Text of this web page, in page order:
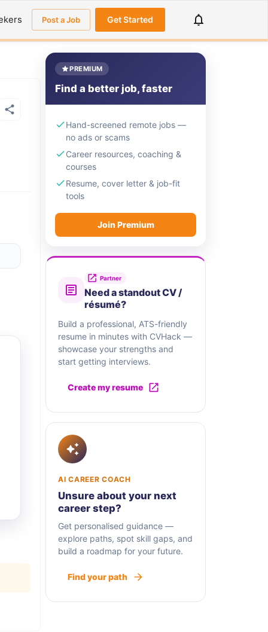
Post a Job Get Started
PREMIUM
Find a better job, faster
Hand-screened remote jobs —
no ads or scams
Career resources, coaching &
courses
Resume, cover letter & job-fit
tools
Join Premium
Partner
Need a standout CV /
résumé?
Build a professional, ATS-friendly
resume in minutes with CVHack —
showcase your strengths and
start getting interviews.
Create my resume
AI CAREER COACH
Unsure about your next
career step?
Get personalised guidance —
explore paths, spot skill gaps, and
build a roadmap for your future.
Find your path